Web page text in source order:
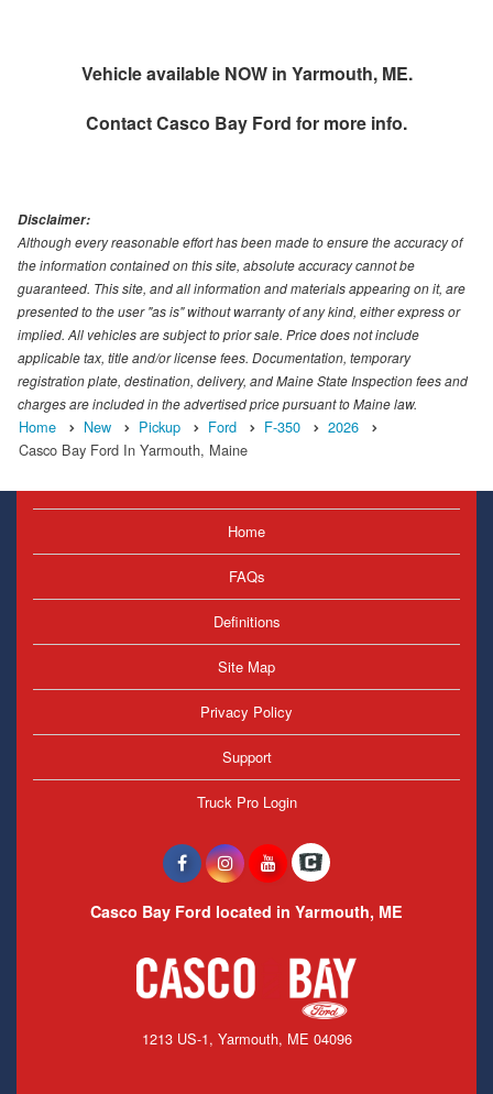
Vehicle available NOW in Yarmouth, ME.
ContactCasco Bay Ford for more info.
Disclaimer:
Although every reasonable effort has been made to ensure the accuracy of
the information contained on this site, absolute accuracy cannot be
guaranteed. This site, and all information and materials appearing on it, are
presented to the user "as is" without warranty of any kind, either express or
implied. All vehicles are subject to prior sale. Price does not include
applicable tax, title and/or license fees. Documentation, temporary
registration plate, destination, delivery, and Maine State Inspection fees and
charges are included in the advertised price pursuant to Maine law.
Home New Pickup Ford F-350
2026
Casco Bay Ford In Yarmouth, Maine
Home
FAQs
Definitions
Site Map
Privacy Policy
Support
Truck Pro Login
Casco Bay Ford located in Yarmouth, ME
1213 US-1, Yarmouth, ME 04096